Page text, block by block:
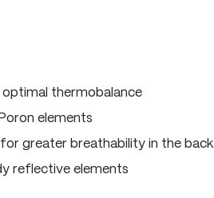
thermobalance
elements
greater breathability in the back
reflective elements